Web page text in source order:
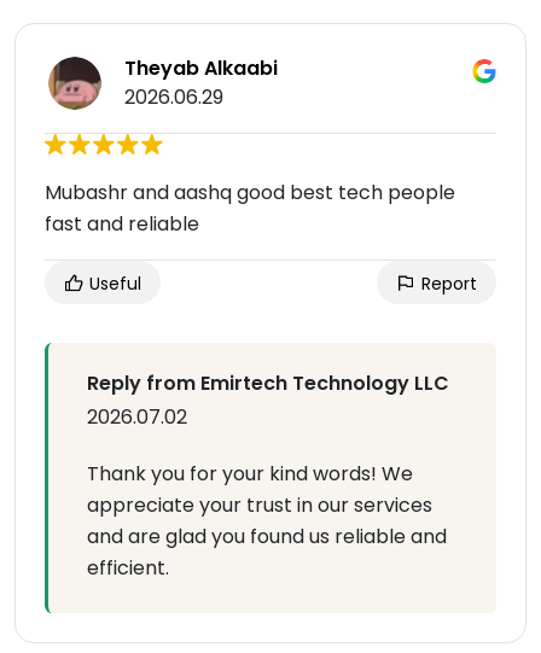
Theyab Alkaabi
2026.06.29
Mubashr and aashq good best tech people
fast and reliable
Useful Report
Reply from Emirtech Technology LLC
2026.07.02
Thank you for your kind words! We
appreciate your trust in our services
and are glad you found us reliable and
efficient.